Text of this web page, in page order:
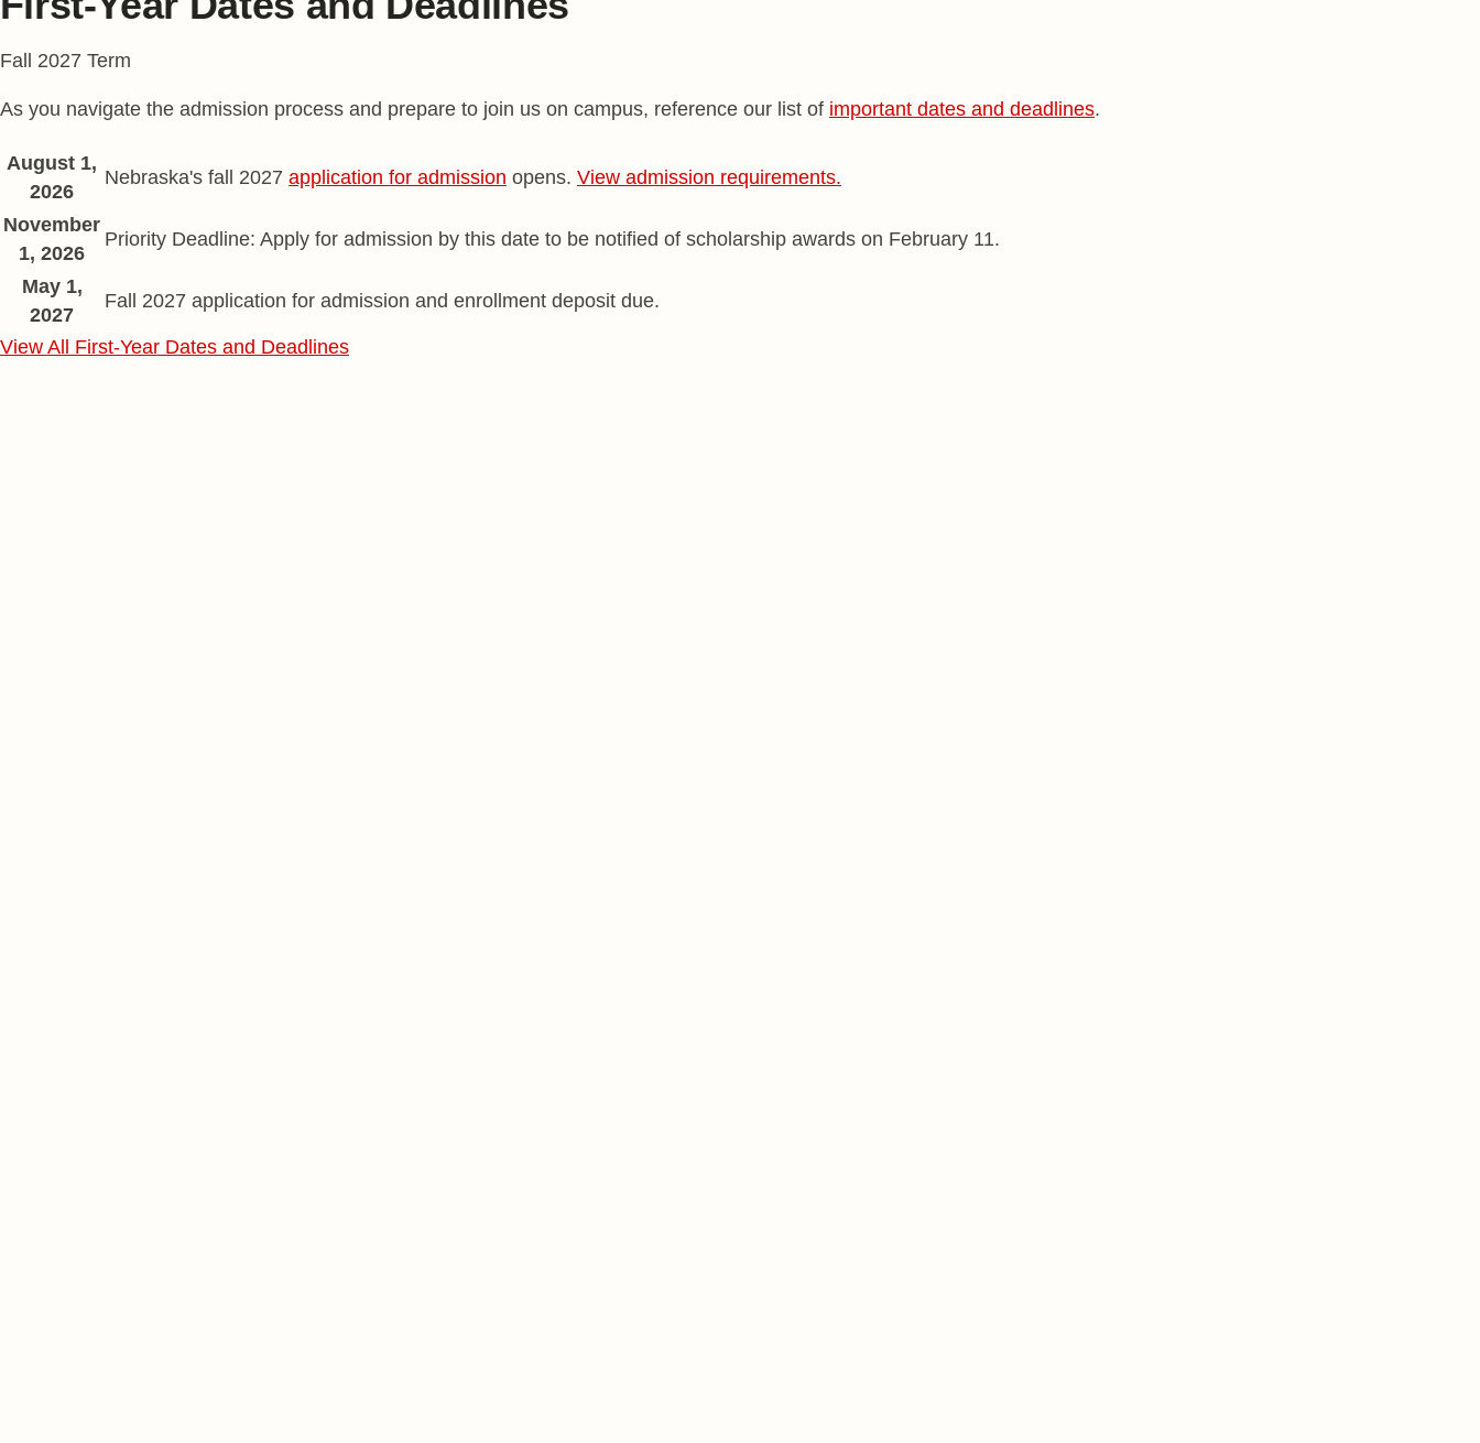
Fall 2027 Term
As you navigate the admission process and prepare to join us on campus, reference our list of important dates and deadlines.
Spring semester application dates
Date Description
August 1,
2026
Nebraska's fall 2027 application for admission opens. View admission requirements.
November
1, 2026
Priority Deadline: Apply for admission by this date to be notified of scholarship awards on February 11.
May 1,
2027
Fall 2027 application for admission and enrollment deposit due.
View All First-Year Dates and Deadlines